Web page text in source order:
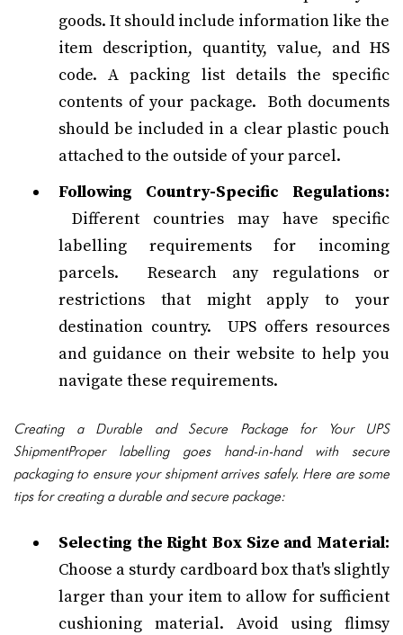
goods. It should include information like the
item description, quantity, value, and HS
code. A packing list details the specific
contents of your package. Both documents
should be included in a clear plastic pouch
attached to the outside of your parcel.
Following Country-Specific Regulations:
Different countries may have specific
labelling requirements for incoming
parcels. Research any regulations or
restrictions that might apply to your
destination country. UPS offers resources
and guidance on their website to help you
navigate these requirements.
Creating a Durable and Secure Package for Your UPS
ShipmentProper labelling goes hand-in-hand with secure
packaging to ensure your shipment arrives safely. Here are some
tips for creating a durable and secure package:
Selecting the Right Box Size and Material:
Choose a sturdy cardboard box that's slightly
larger than your item to allow for sufficient
cushioning material. Avoid using flimsy